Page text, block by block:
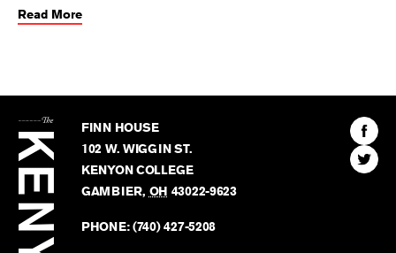
Read More
Kenyon
Review
FINN HOUSE
102 W. WIGGIN ST.
KENYON COLLEGE
GAMBIER, OH 43022-9623
PHONE:(740) 427-5208
Find
The
Find
The